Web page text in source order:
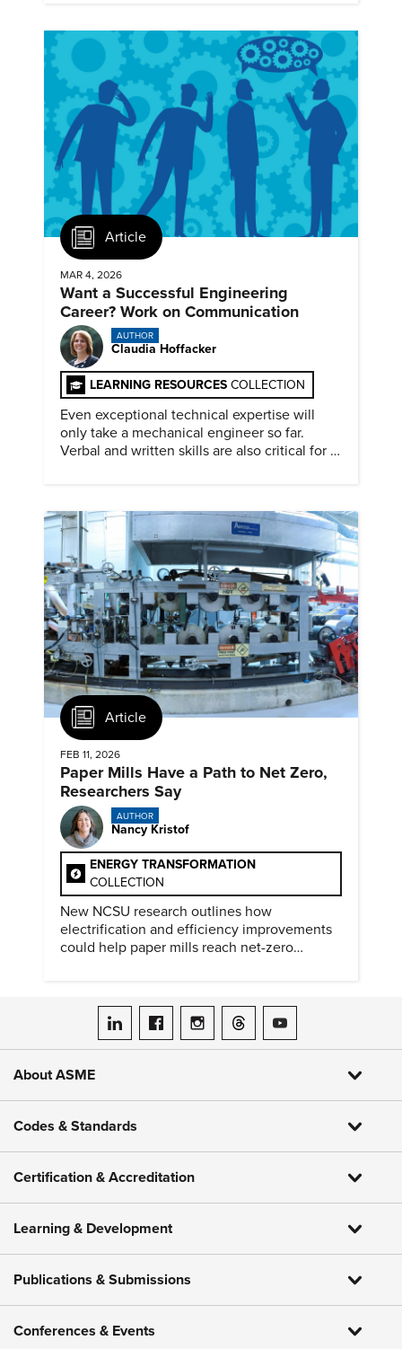
Article
MAR 4, 2026
Want a Successful Engineering
Career? Work on Communication
AUTHOR
Claudia Hoffacker
LEARNING RESOURCES COLLECTION
Even exceptional technical expertise will
only take a mechanical engineer so far.
Verbal and written skills are also critical for a
Article
FEB 11, 2026
Paper Mills Have a Path to Net Zero,
Researchers Say
AUTHOR
Nancy Kristof
ENERGY TRANSFORMATION
COLLECTION
New NCSU research outlines how
electrification and efficiency improvements
could help paper mills reach net-zero
ASME on LinkedIn
ASME on Facebook
ASME on Instagram
ASME on Threads
ASME on YouTube
About ASME
Codes & Standards
Certification & Accreditation
Learning & Development
Publications & Submissions
Conferences & Events